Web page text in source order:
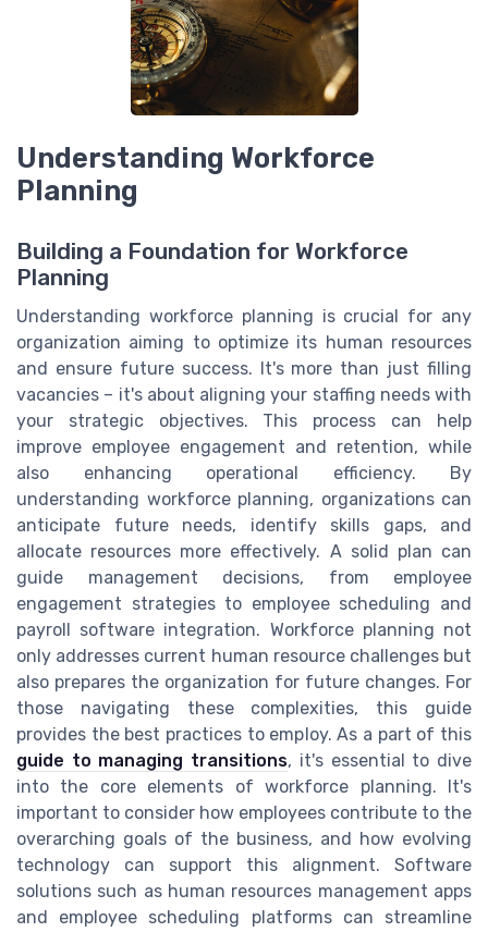
Understanding Workforce
Planning
Building a Foundation for Workforce
Planning
Understanding workforce planning is crucial for any
organization aiming to optimize its human resources
and ensure future success. It's more than just filling
vacancies – it's about aligning your staffing needs with
your strategic objectives. This process can help
improve employee engagement and retention, while
also enhancing operational efficiency. By
understanding workforce planning, organizations can
anticipate future needs, identify skills gaps, and
allocate resources more effectively. A solid plan can
guide management decisions, from employee
engagement strategies to employee scheduling and
payroll software integration. Workforce planning not
only addresses current human resource challenges but
also prepares the organization for future changes. For
those navigating these complexities, this guide
provides the best practices to employ. As a part of this
guide to managing transitions, it's essential to dive
into the core elements of workforce planning. It's
important to consider how employees contribute to the
overarching goals of the business, and how evolving
technology can support this alignment. Software
solutions such as human resources management apps
and employee scheduling platforms can streamline